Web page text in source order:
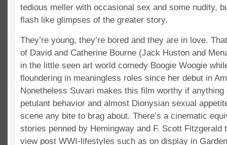
tedious meller with occasional sex and some nudity,
flash like glimpses of the greater story.
They’re young, they’re bored and they are in love.
of David and Catherine Bourne (Jack Huston and
in the little seen art world comedy Boogie Woogie
floundering in meaningless roles since her debut in
Nonetheless Suvari makes this film worthy if
petulant behavior and almost Dionysian sexual
scene any bite to brag about. There’s a cinematic
stories penned by Hemingway and F. Scott Fitzgerald
view post WWI-lifestyles such as on display in